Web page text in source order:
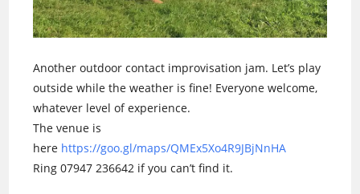
Another outdoor contact improvisation jam. Let’s play
outside while the weather is fine! Everyone welcome,
whatever level of experience.
The venue is
here https://goo.gl/maps/QMEx5Xo4R9JBjNnHA
Ring 07947 236642 if you can’t find it.